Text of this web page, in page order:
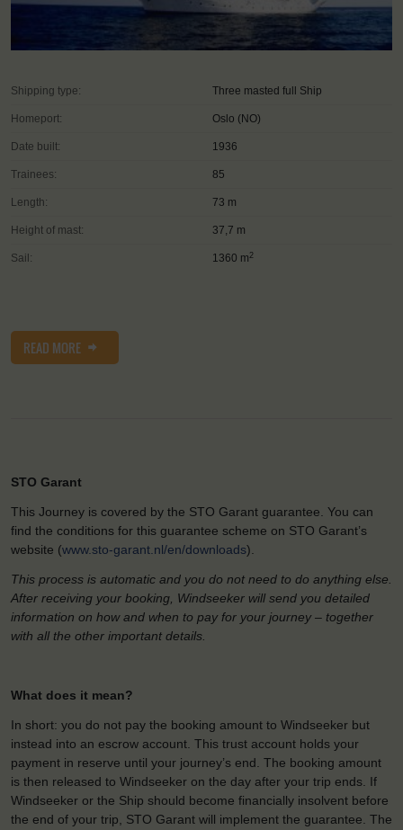
Shipping type: Three masted full Ship
Homeport: Oslo (NO)
Date built: 1936
Trainees: 85
Length: 73 m
Height of mast: 37,7 m
Sail: 1360 m 2
READ MORE
STO Garant
This Journey is covered by the STO Garant guarantee. You can
find the conditions for this guarantee scheme on STO Garant’s
website (www.sto-garant.nl/en/downloads).
This process is automatic and you do not need to do anything else.
After receiving your booking, Windseeker will send you detailed
information on how and when to pay for your journey – together
with all the other important details.
What does it mean?
In short: you do not pay the booking amount to Windseeker but
instead into an escrow account. This trust account holds your
payment in reserve until your journey’s end. The booking amount
is then released to Windseeker on the day after your trip ends. If
Windseeker or the Ship should become financially insolvent before
the end of your trip, STO Garant will implement the guarantee. The